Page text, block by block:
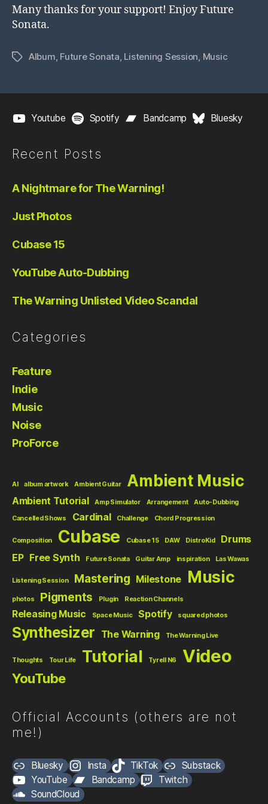
Many thanks for your support! Enjoy Future
Sonata.
TagsAlbum Future Sonata Listening Session Music
Youtube Spotify Bandcamp Bluesky
Recent Posts
A Nightmare for The Warning!
Just Photos
Cubase 15
YouTube Auto-Dubbing
The Warning Unlisted Video Scandal
Categories
Feature
Indie
Music
Noise
ProForce
AI album artwork Ambient Guitar Ambient Music
Ambient Tutorial Amp Simulator Arrangement Auto-Dubbing
Cancelled Shows Cardinal Challenge Chord Progression
Composition Cubase Cubase 15 DAW DistroKid
Drums
EP Free Synth Future Sonata Guitar Amp inspiration Las Wawas
Listening Session Mastering Milestone Music
photos Pigments Plugin Reaction Channels
Releasing Music Space Music Spotify squared photos
Synthesizer The Warning The Warning Live
Thoughts Tour Life Tutorial Tyrell N6 Video
YouTube
Official Accounts (others are not
me!)
Bluesky Insta TikTok
Substack
YouTube
Bandcamp
Twitch
SoundCloud